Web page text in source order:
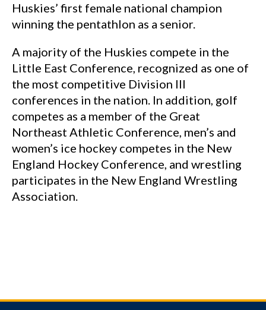
Huskies’ first female national champion
winning the pentathlon as a senior.
A majority of the Huskies compete in the
Little East Conference, recognized as one of
the most competitive Division III
conferences in the nation. In addition, golf
competes as a member of the Great
Northeast Athletic Conference, men’s and
women’s ice hockey competes in the New
England Hockey Conference, and wrestling
participates in the New England Wrestling
Association.